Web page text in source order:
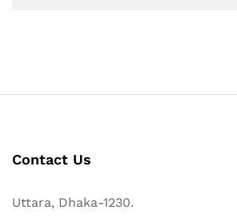
Contact Us
Uttara, Dhaka-1230.